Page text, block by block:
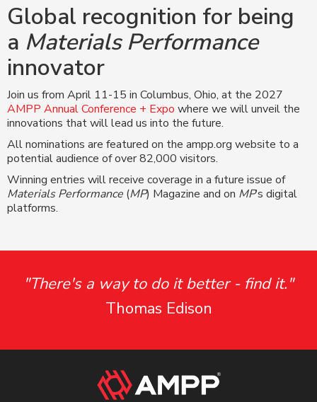
Global recognition for being
a Materials Performance
innovator
Join us from April 11-15 in Columbus, Ohio, at the 2027
AMPP Annual Conference + Expo where we will unveil the
innovations that will lead us into the future.
All nominations are featured on the ampp.org website to a
potential audience of over 82,000 visitors.
Winning entries will receive coverage in a future issue of
Materials Performance (MP) Magazine and on MP’s digital
platforms.
"There's a way to do it better - find it."
Thomas Edison